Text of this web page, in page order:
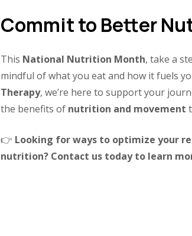
Commit to Better
This National Nutrition Month, take a
mindful of what you eat and how it fuels
Therapy, we’re here to support your
the benefits of nutrition and movement
👉 Looking for ways to optimize your
nutrition? Contact us today to learn